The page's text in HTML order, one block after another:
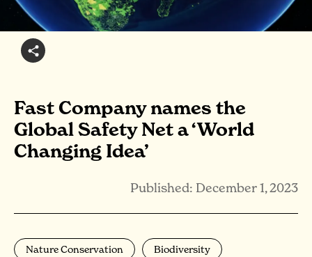
Fast Company names the
Global Safety Net a ‘World
Changing Idea’
Published: December 1, 2023
Nature Conservation Biodiversity